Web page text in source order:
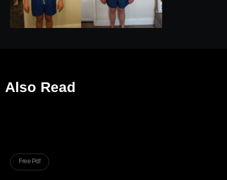
Also Read
Free Pdf